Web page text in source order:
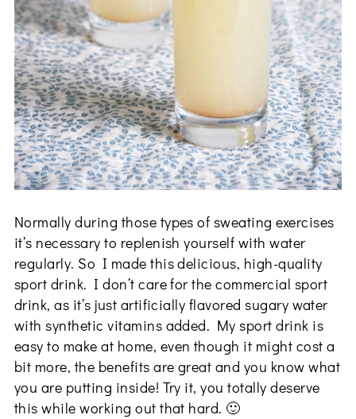
Normally during those types of sweating exercises
it’s necessary to replenish yourself with water
regularly. So I made this delicious, high-quality
sport drink. I don’t care for the commercial sport
drink, as it’s just artificially flavored sugary water
with synthetic vitamins added. My sport drink is
easy to make at home, even though it might cost a
bit more, the benefits are great and you know what
you are putting inside! Try it, you totally deserve
this while working out that hard. 🙂